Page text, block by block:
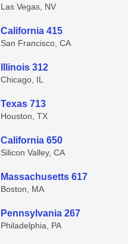
Las Vegas, NV
California 415
San Francisco, CA
Illinois 312
Chicago, IL
Texas 713
Houston, TX
California 650
Silicon Valley, CA
Massachusetts 617
Boston, MA
Pennsylvania 267
Philadelphia, PA